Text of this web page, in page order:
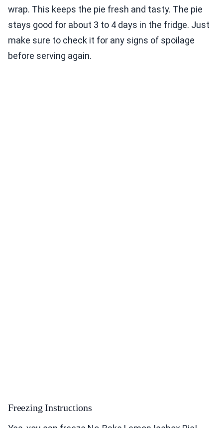
wrap. This keeps the pie fresh and tasty. The pie
stays good for about 3 to 4 days in the fridge. Just
make sure to check it for any signs of spoilage
before serving again.
Freezing Instructions